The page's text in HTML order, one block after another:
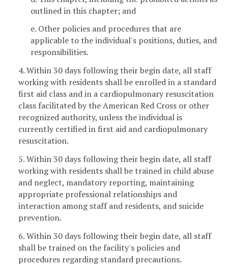
outlined in this chapter; and
e. Other policies and procedures that are
applicable to the individual's positions, duties, and
responsibilities.
4. Within 30 days following their begin date, all staff
working with residents shall be enrolled in a standard
first aid class and in a cardiopulmonary resuscitation
class facilitated by the American Red Cross or other
recognized authority, unless the individual is
currently certified in first aid and cardiopulmonary
resuscitation.
5. Within 30 days following their begin date, all staff
working with residents shall be trained in child abuse
and neglect, mandatory reporting, maintaining
appropriate professional relationships and
interaction among staff and residents, and suicide
prevention.
6. Within 30 days following their begin date, all staff
shall be trained on the facility's policies and
procedures regarding standard precautions.